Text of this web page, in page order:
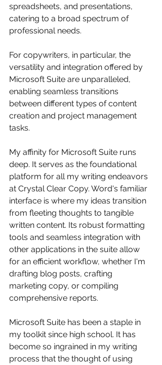
spreadsheets, and presentations,
catering to a broad spectrum of
professional needs.
For copywriters, in particular, the
versatility and integration offered by
Microsoft Suite are unparalleled,
enabling seamless transitions
between different types of content
creation and project management
tasks.
My affinity for Microsoft Suite runs
deep. It serves as the foundational
platform for all my writing endeavors
at Crystal Clear Copy. Word's familiar
interface is where my ideas transition
from fleeting thoughts to tangible
written content. Its robust formatting
tools and seamless integration with
other applications in the suite allow
for an efficient workflow, whether I'm
drafting blog posts, crafting
marketing copy, or compiling
comprehensive reports.
Microsoft Suite has been a staple in
my toolkit since high school. It has
become so ingrained in my writing
process that the thought of using